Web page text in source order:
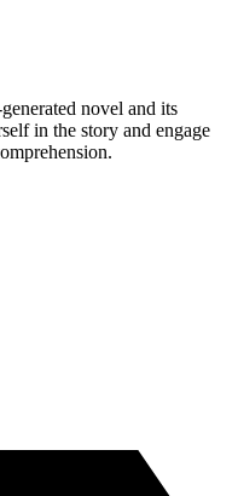
novel and its
in the story and engage